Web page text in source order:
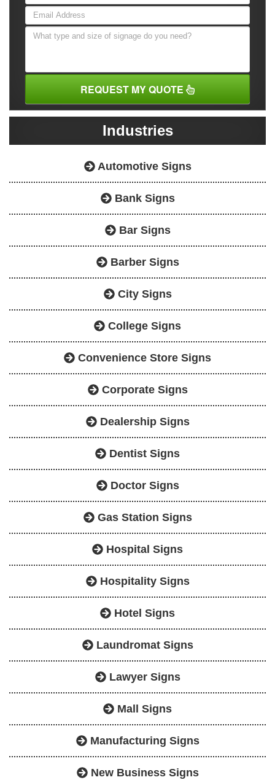
REQUEST MY QUOTE
Industries
Automotive Signs
Bank Signs
Bar Signs
Barber Signs
City Signs
College Signs
Convenience Store Signs
Corporate Signs
Dealership Signs
Dentist Signs
Doctor Signs
Gas Station Signs
Hospital Signs
Hospitality Signs
Hotel Signs
Laundromat Signs
Lawyer Signs
Mall Signs
Manufacturing Signs
New Business Signs